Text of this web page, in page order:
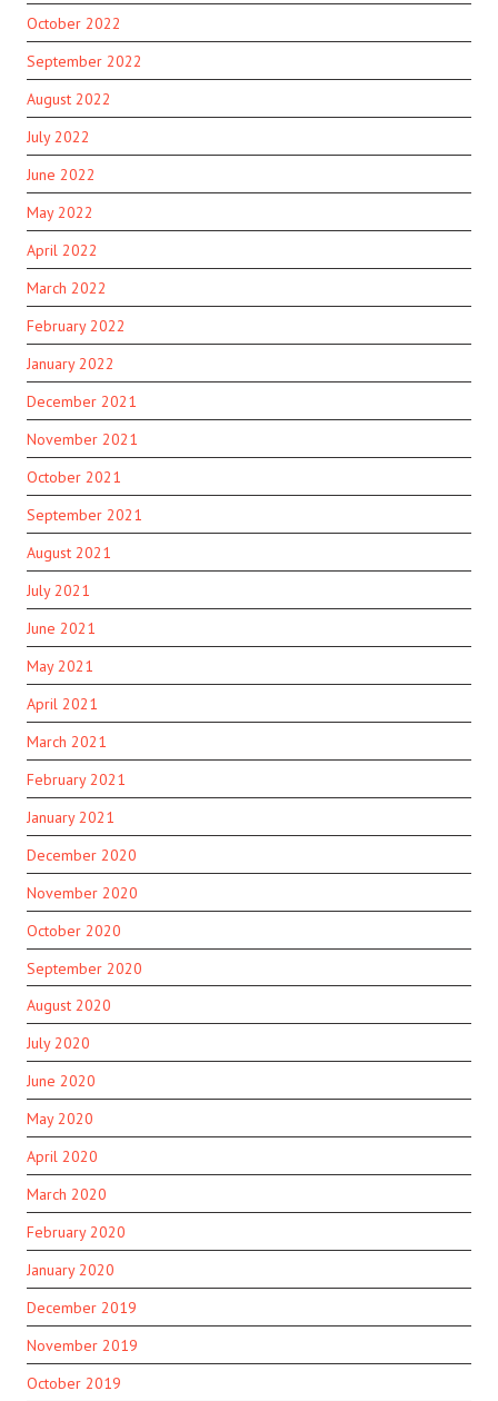
October 2022
September 2022
August 2022
July 2022
June 2022
May 2022
April 2022
March 2022
February 2022
January 2022
December 2021
November 2021
October 2021
September 2021
August 2021
July 2021
June 2021
May 2021
April 2021
March 2021
February 2021
January 2021
December 2020
November 2020
October 2020
September 2020
August 2020
July 2020
June 2020
May 2020
April 2020
March 2020
February 2020
January 2020
December 2019
November 2019
October 2019